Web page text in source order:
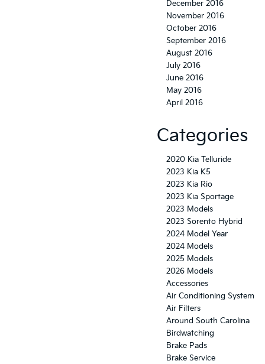
December 2016
November 2016
October 2016
September 2016
August 2016
July 2016
June 2016
May 2016
April 2016
Categories
2020 Kia Telluride
2023 Kia K5
2023 Kia Rio
2023 Kia Sportage
2023 Models
2023 Sorento Hybrid
2024 Model Year
2024 Models
2025 Models
2026 Models
Accessories
Air Conditioning System
Air Filters
Around South Carolina
Birdwatching
Brake Pads
Brake Service